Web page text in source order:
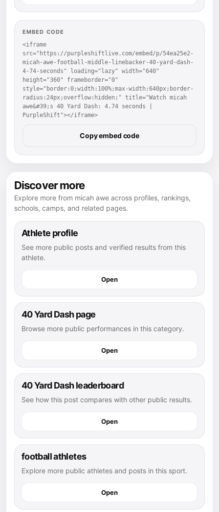
EMBED CODE
<iframe
src="https://purpleshiftlive.com/embed/p/54ea25e2-
micah-awe-football-middle-linebacker-40-yard-dash-
4-74-seconds" loading="lazy" width="640"
height="360" frameborder="0"
style="border:0;width:100%;max-width:640px;border-
radius:24px;overflow:hidden;" title="Watch micah
awe&#39;s 40 Yard Dash: 4.74 seconds |
PurpleShift"></iframe>
Copy embed code
Discover more
Explore more from micah awe across profiles, rankings,
schools, camps, and related pages.
Athlete profile
See more public posts and verified results from this
athlete.
Open
40 Yard Dash page
Browse more public performances in this category.
Open
40 Yard Dash leaderboard
See how this post compares with other public results.
Open
football athletes
Explore more public athletes and posts in this sport.
Open